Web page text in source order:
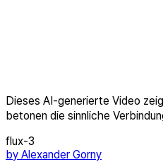
Dieses AI-generierte Video
betonen die sinnliche
flux-3
by Alexander Gorny